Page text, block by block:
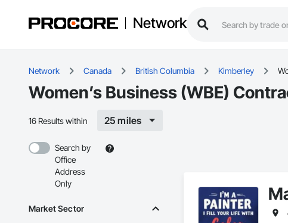
Network
Network Canada British Columbia Kimberley
Women’s Business (WBE)
16 Results within 25 miles
Search by
Office
Address
Only
Market Sector